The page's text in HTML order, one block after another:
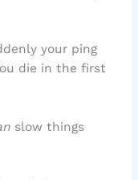
your ping
die in the first
slow things